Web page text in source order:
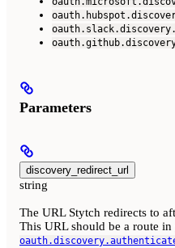
Parameters
discovery_redirect_url
string
The URL Stytch redirects to
This URL should be a route